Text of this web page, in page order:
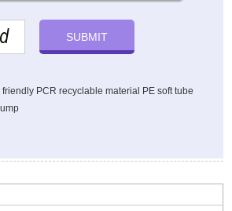
PCR recyclable material PE soft tube